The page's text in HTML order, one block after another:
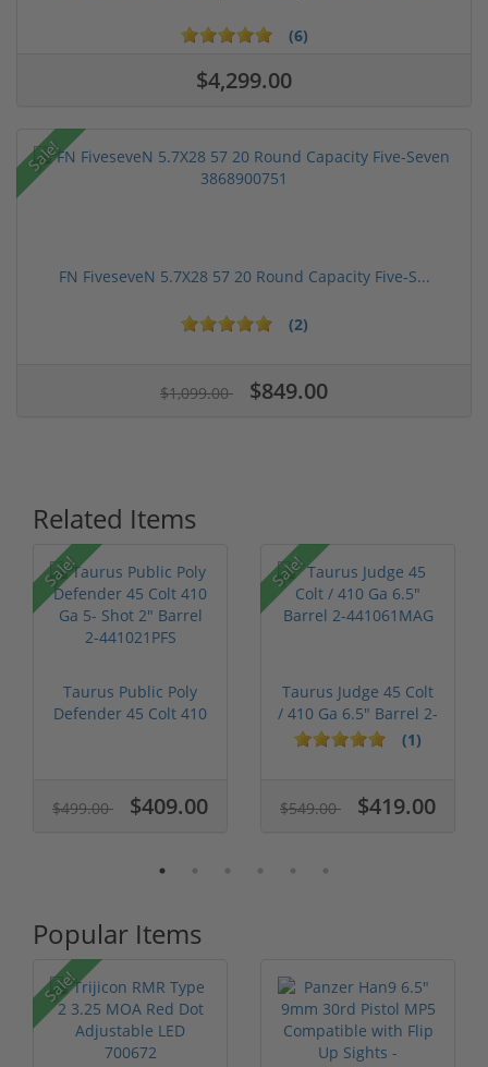
(6)
$4,299.00
Sale!
FN FiveseveN 5.7X28 57 20 Round Capacity Five-S...
(2)
$1,099.00 $849.00
Related Items
Sale!
Taurus Public Poly
Defender 45 Colt 410
$499.00 $409.00
Sale!
Taurus Judge 45 Colt
/ 410 Ga 6.5" Barrel 2-
441...
(1)
$549.00 $419.00
Popular Items
Sale!